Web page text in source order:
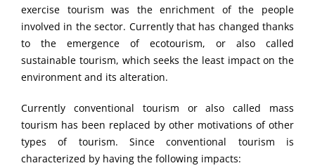
exercise tourism was the enrichment of the people
involved in the sector. Currently that has changed thanks
to the emergence of ecotourism, or also called
sustainable tourism, which seeks the least impact on the
environment and its alteration.
Currently conventional tourism or also called mass
tourism has been replaced by other motivations of other
types of tourism. Since conventional tourism is
characterized by having the following impacts: